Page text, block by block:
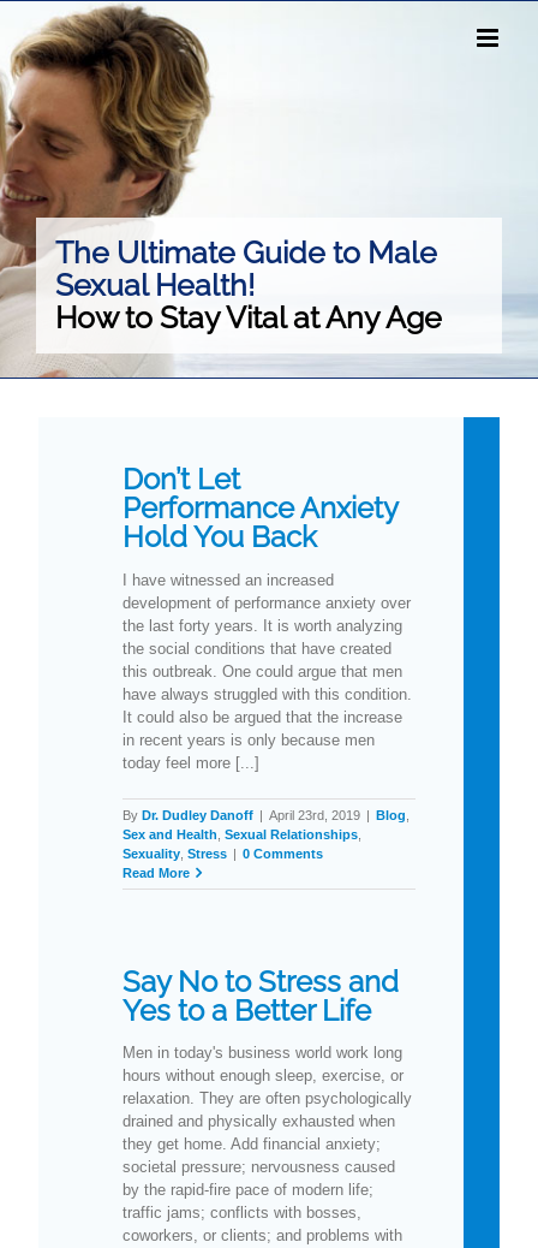
content
The Ultimate Guide to Male
Sexual Health!
How to Stay Vital at Any Age
Don’t Let
Performance Anxiety
Hold You Back
I have witnessed an increased
development of performance anxiety over
the last forty years. It is worth analyzing
the social conditions that have created
this outbreak. One could argue that men
have always struggled with this condition.
It could also be argued that the increase
in recent years is only because men
today feel more [...]
By Dr. Dudley Danoff | April 23rd, 2019 | Blog
Sex and Health Sexual Relationships
Sexuality Stress | 0 Comments
Read More
Say No to Stress and
Yes to a Better Life
Men in today's business world work long
hours without enough sleep, exercise, or
relaxation. They are often psychologically
drained and physically exhausted when
they get home. Add financial anxiety;
societal pressure; nervousness caused
by the rapid-fire pace of modern life;
traffic jams; conflicts with bosses,
coworkers, or clients; and problems with